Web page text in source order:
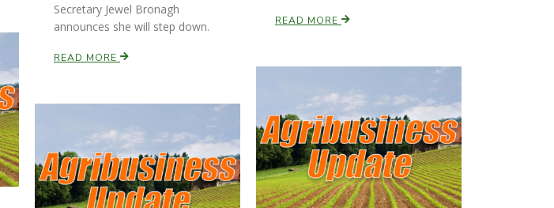
READ MORE
Secretary Jewel Bronagh
announces she will step down.
READ MORE